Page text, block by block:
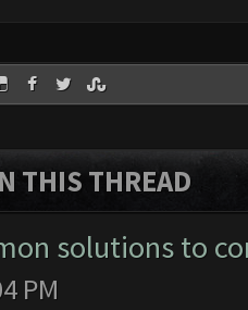
THIS THREAD
solutions to
PM